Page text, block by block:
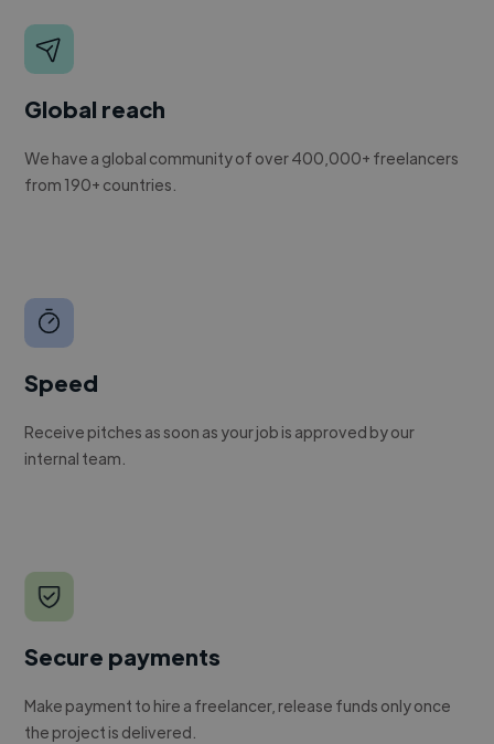
Global reach
We have a global community of over 400,000+ freelancers
from 190+ countries.
Speed
Receive pitches as soon as your job is approved by our
internal team.
Secure payments
Make payment to hire a freelancer, release funds only once
the project is delivered.